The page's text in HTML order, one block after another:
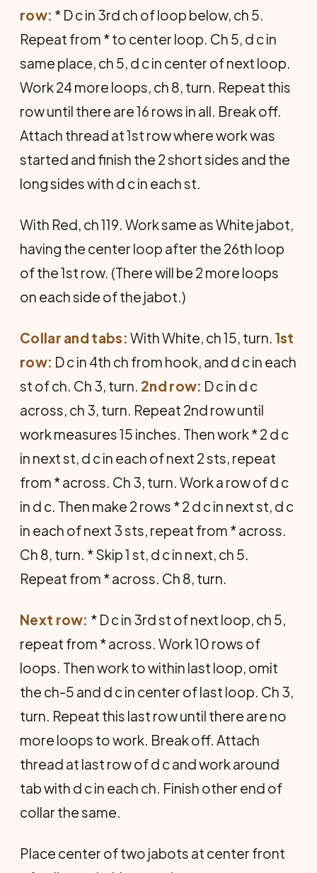
row: * D c in 3rd ch of loop below, ch 5.
Repeat from * to center loop. Ch 5, d c in
same place, ch 5, d c in center of next loop.
Work 24 more loops, ch 8, turn. Repeat this
row until there are 16 rows in all. Break off.
Attach thread at 1st row where work was
started and finish the 2 short sides and the
long sides with d c in each st.
With Red, ch 119. Work same as White jabot,
having the center loop after the 26th loop
of the 1st row. (There will be 2 more loops
on each side of the jabot.)
Collar and tabs: With White, ch 15, turn. 1st
row: D c in 4th ch from hook, and d c in each
st of ch. Ch 3, turn. 2nd row: D c in d c
across, ch 3, turn. Repeat 2nd row until
work measures 15 inches. Then work * 2 d c
in next st, d c in each of next 2 sts, repeat
from * across. Ch 3, turn. Work a row of d c
in d c. Then make 2 rows * 2 d c in next st, d c
in each of next 3 sts, repeat from * across.
Ch 8, turn. * Skip 1 st, d c in next, ch 5.
Repeat from * across. Ch 8, turn.
Next row: * D c in 3rd st of next loop, ch 5,
repeat from * across. Work 10 rows of
loops. Then work to within last loop, omit
the ch-5 and d c in center of last loop. Ch 3,
turn. Repeat this last row until there are no
more loops to work. Break off. Attach
thread at last row of d c and work around
tab with d c in each ch. Finish other end of
collar the same.
Place center of two jabots at center front